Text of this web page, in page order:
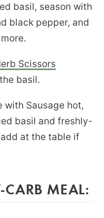
basil, season with
black pepper, and
Scissors
basil.
with Sausage hot,
basil and freshly-
at the table if
MEAL: